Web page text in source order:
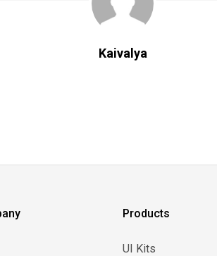
Kaivalya
Products
UI Kits